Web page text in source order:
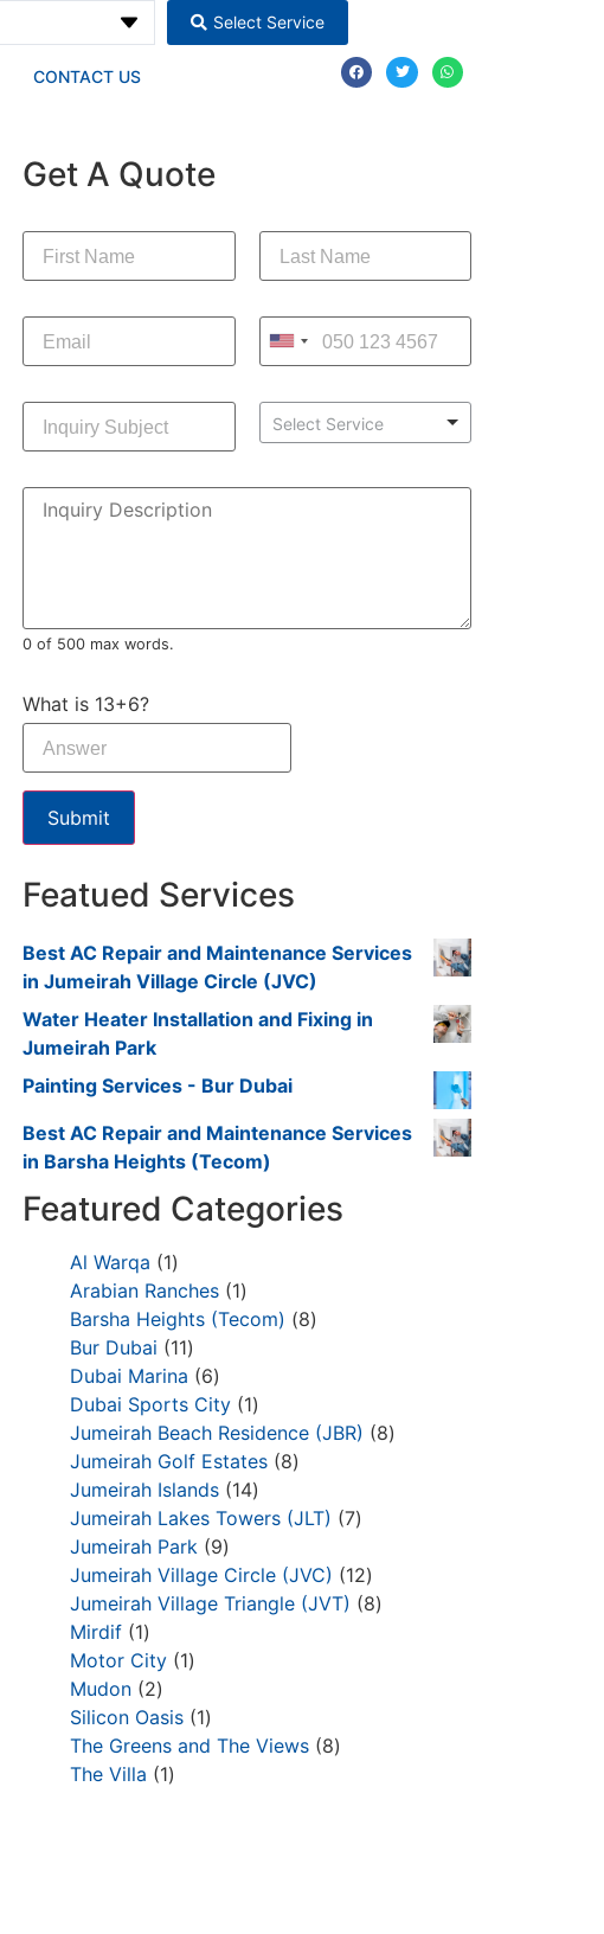
Select Service
CONTACT US
Get A Quote
Select Service
0 of 500 max words.
What is 13+6?
Submit
Featued Services
Best AC Repair and Maintenance Services
in Jumeirah Village Circle (JVC)
Water Heater Installation and Fixing in
Jumeirah Park
Painting Services - Bur Dubai
Best AC Repair and Maintenance Services
in Barsha Heights (Tecom)
Featured Categories
Al Warqa
1
Arabian Ranches 1
Barsha Heights (Tecom)
8
Bur Dubai
11
Dubai Marina
6
Dubai Sports City 1
Jumeirah Beach Residence (JBR)
8
Jumeirah Golf Estates 8
Jumeirah Islands 14
Jumeirah Lakes Towers (JLT)
7
Jumeirah Park
9
Jumeirah Village Circle (JVC)
12
Jumeirah Village Triangle (JVT)
8
Mirdif 1
Motor City 1
Mudon 2
Silicon Oasis 1
The Greens and The Views 8
The Villa
1